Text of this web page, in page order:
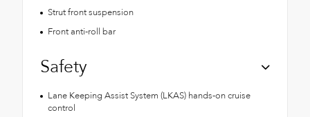
Strut front suspension
Front anti-roll bar
Safety
Lane Keeping Assist System (LKAS) hands-on cruise
control